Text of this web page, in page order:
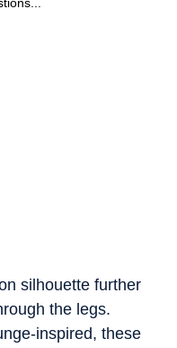
silhouette further
the legs.
inspired, these